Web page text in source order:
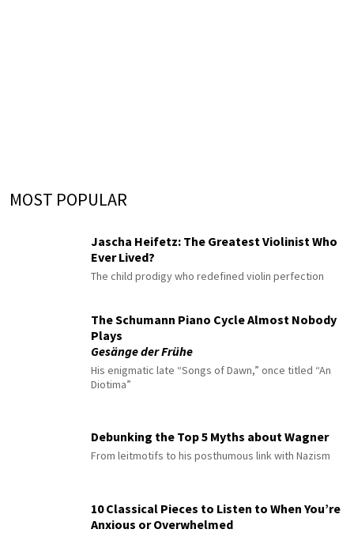
MOST POPULAR
Jascha Heifetz: The Greatest Violinist Who
Ever Lived?
The child prodigy who redefined violin perfection
The Schumann Piano Cycle Almost Nobody
Plays
Gesänge der Frühe
His enigmatic late “Songs of Dawn,” once titled “An
Diotima”
Debunking the Top 5 Myths about Wagner
From leitmotifs to his posthumous link with Nazism
10 Classical Pieces to Listen to When You’re
Anxious or Overwhelmed